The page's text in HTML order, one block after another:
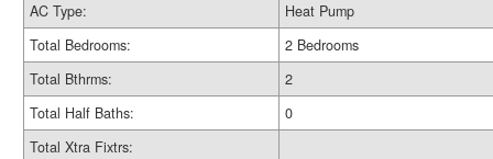
AC Type:
Heat Pump
Total Bedrooms:
2 Bedrooms
Total Bthrms:
2
Total Half Baths:
0
Total Xtra Fixtrs: